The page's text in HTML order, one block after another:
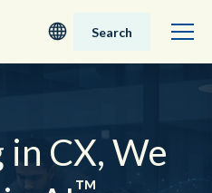
Search
in CX, We